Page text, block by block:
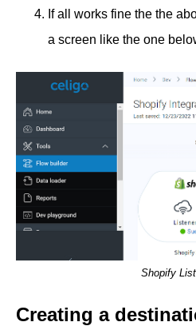
If all works fine the the
a screen like the one
Shopify
Creating a